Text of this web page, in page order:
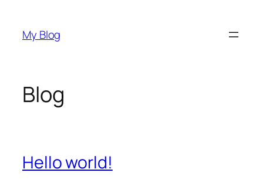
content
My Blog
Blog
Hello world!